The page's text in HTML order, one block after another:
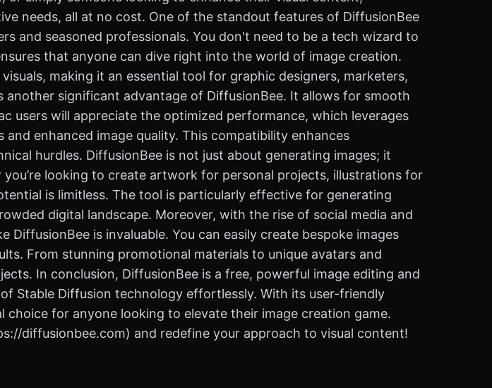
needs, all at no cost. One of the standout features of DiffusionBee
and seasoned professionals. You don't need to be a tech wizard to
that anyone can dive right into the world of image creation.
making it an essential tool for graphic designers, marketers,
significant advantage of DiffusionBee. It allows for smooth
users will appreciate the optimized performance, which leverages
enhanced image quality. This compatibility enhances
hurdles. DiffusionBee is not just about generating images; it
looking to create artwork for personal projects, illustrations for
is limitless. The tool is particularly effective for generating
digital landscape. Moreover, with the rise of social media and
is invaluable. You can easily create bespoke images
From stunning promotional materials to unique avatars and
In conclusion, DiffusionBee is a free, powerful image editing and
Stable Diffusion technology effortlessly. With its user-friendly
for anyone looking to elevate their image creation game.
diffusionbee.com) and redefine your approach to visual content!